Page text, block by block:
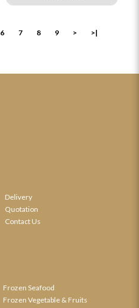
6 7 8 9 > >|
Delivery
Quotation
Contact Us
Frozen Seafood
Frozen Vegetable & Fruits